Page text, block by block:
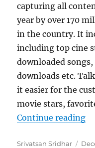
capturing all
year by over 170
in the country. It
including top cine
downloaded
downloads etc.
it easier for the
movie stars,
Continue reading
Author
Srivatsan Sridhar